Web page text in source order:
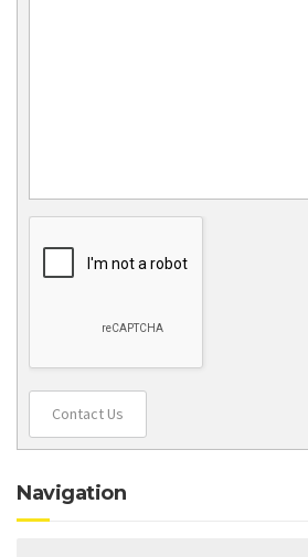
Contact Us
Navigation